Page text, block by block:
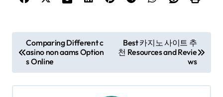
o
s
t
Comparing Different c
asino non aams Option
s Online
Best 카지노 사이트 추
천 Resources and Revie
ws